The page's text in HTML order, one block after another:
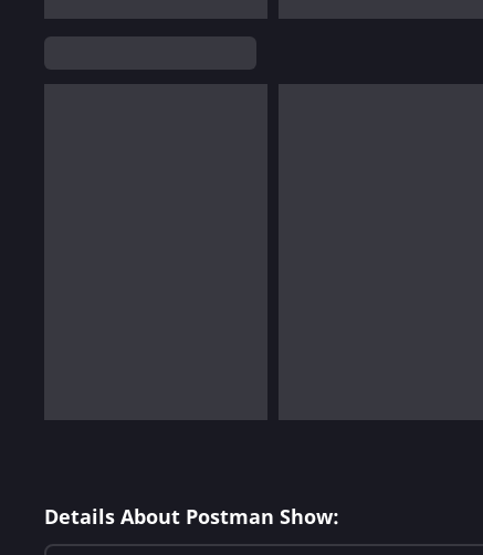
Details About Postman Show: